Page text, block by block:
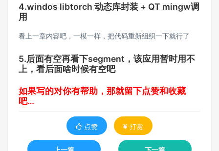
4.windos libtorch 动态库封装 + QT mingw调
用
看上一章内容吧，一模一样，把代码重新组织一下就行了
5.后面有空再看下segment，该应用暂时用不
上，看后面啥时候有空吧
如果写的对你有帮助，那就留下点赞和收藏
吧…
点赞 打赏